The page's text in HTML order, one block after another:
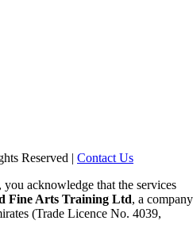
Reserved | Contact Us
acknowledge that the services
Fine Arts Training Ltd, a company
(Trade Licence No. 4039,